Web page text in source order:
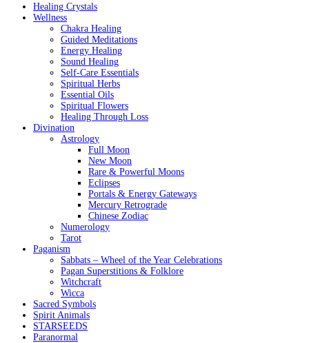
Healing Crystals
Wellness
Chakra Healing
Guided Meditations
Energy Healing
Sound Healing
Self-Care Essentials
Spiritual Herbs
Essential Oils
Spiritual Flowers
Healing Through Loss
Divination
Astrology
Full Moon
New Moon
Rare & Powerful Moons
Eclipses
Portals & Energy Gateways
Mercury Retrograde
Chinese Zodiac
Numerology
Tarot
Paganism
Sabbats – Wheel of the Year Celebrations
Pagan Superstitions & Folklore
Witchcraft
Wicca
Sacred Symbols
Spirit Animals
STARSEEDS
Paranormal